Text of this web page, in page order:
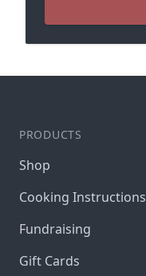
PRODUCTS
Shop
Cooking Instructions
Fundraising
Gift Cards